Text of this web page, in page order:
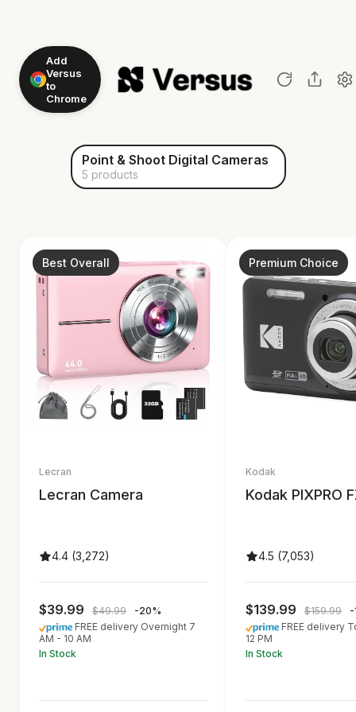
Add
Versus
to
Chrome
Point & Shoot Digital Cameras
5 products
Best Overall
Lecran
Lecran Camera
4.4 (3,272)
$39.99 $49.99
-20%
FREE delivery Overnight 7
AM - 10 AM
In Stock
Premium Choice
Kodak
Kodak PIXPRO
4.5 (7,053)
$139.99 $159.99
-
FREE delivery
12 PM
In Stock